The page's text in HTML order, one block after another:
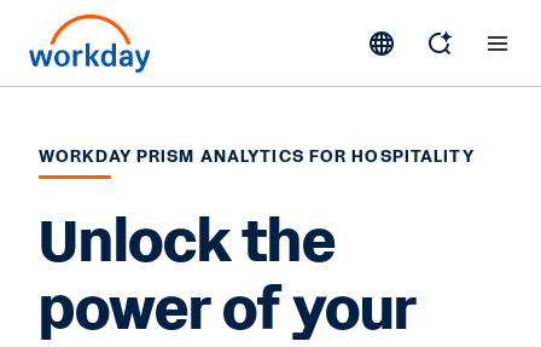
WORKDAY PRISM ANALYTICS FOR HOSPITALITY
Unlock the
power of your